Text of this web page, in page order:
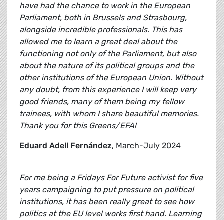
have had the chance to work in the European
Parliament, both in Brussels and Strasbourg,
alongside incredible professionals. This has
allowed me to learn a great deal about the
functioning not only of the Parliament, but also
about the nature of its political groups and the
other institutions of the European Union. Without
any doubt, from this experience I will keep very
good friends, many of them being my fellow
trainees, with whom I share beautiful memories.
Thank you for this Greens/EFA!
Eduard Adell Fernández, March-July 2024
For me being a Fridays For Future activist for five
years campaigning to put pressure on political
institutions, it has been really great to see how
politics at the EU level works first hand. Learning